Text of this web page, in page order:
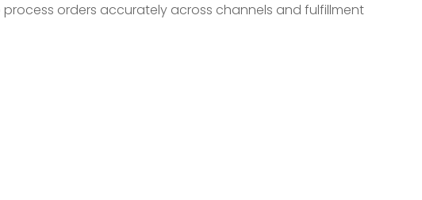
orders accurately across channels and fulfillment